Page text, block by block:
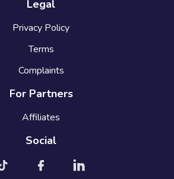
Legal
Privacy Policy
Terms
Complaints
For Partners
Affiliates
Social